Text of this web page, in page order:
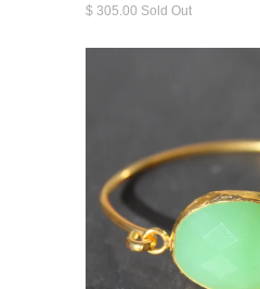
$ 305.00 Sold Out